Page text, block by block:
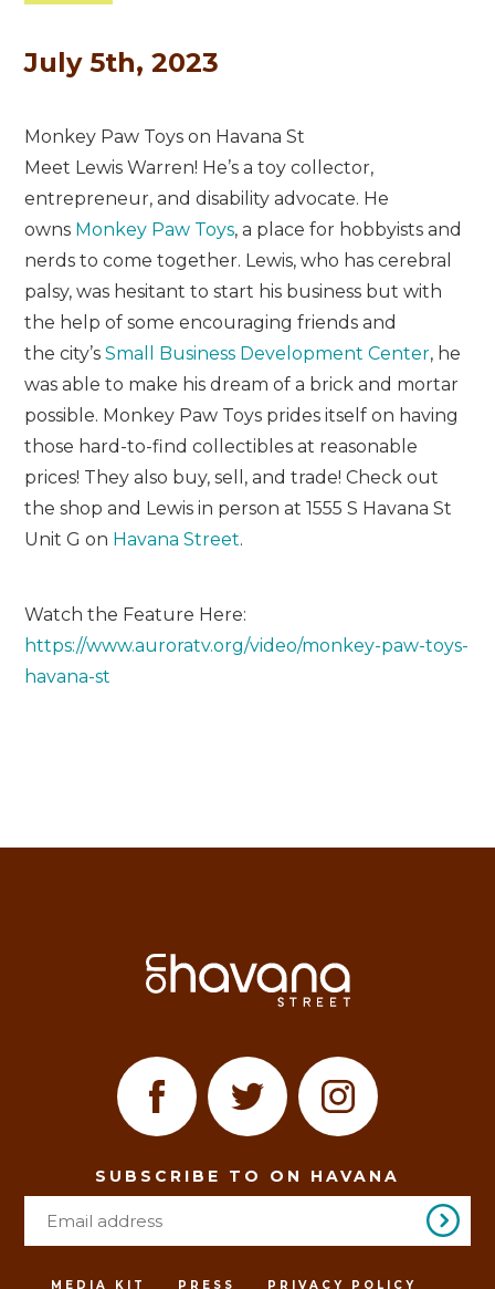
July 5th, 2023
Monkey Paw Toys on Havana St
Meet Lewis Warren! He’s a toy collector,
entrepreneur, and disability advocate. He
owns Monkey Paw Toys, a place for hobbyists and
nerds to come together. Lewis, who has cerebral
palsy, was hesitant to start his business but with
the help of some encouraging friends and
the city’sSmall Business Development Center, he
was able to make his dream of a brick and mortar
possible. Monkey Paw Toys prides itself on having
those hard-to-find collectibles at reasonable
prices! They also buy, sell, and trade! Check out
the shop and Lewis in person at 1555 S Havana St
Unit G on Havana Street.
Watch the Feature Here:
https://www.auroratv.org/video/monkey-paw-toys-
havana-st
SUBSCRIBE TO ON HAVANA
MEDIA KIT PRESS PRIVACY POLICY